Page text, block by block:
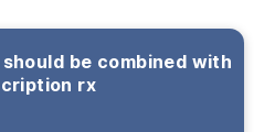
be combined with
rx